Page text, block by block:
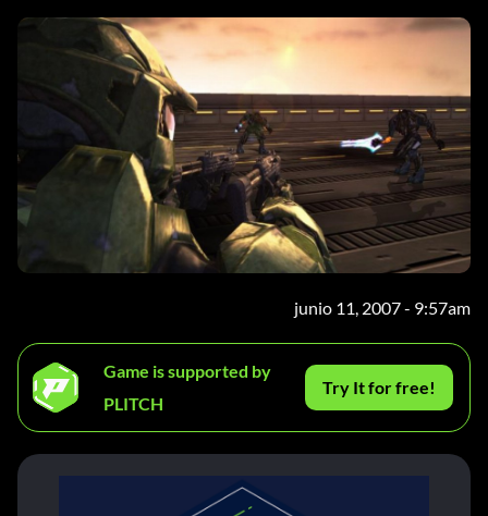
junio 11, 2007 - 9:57am
Game is supported by
PLITCH
Try It for free!